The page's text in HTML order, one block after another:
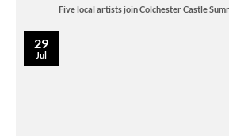
Five local artists join Colchester Castle
29
Jul